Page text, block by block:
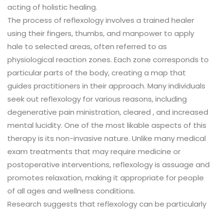
acting of holistic healing.
The process of reflexology involves a trained healer
using their fingers, thumbs, and manpower to apply
hale to selected areas, often referred to as
physiological reaction zones. Each zone corresponds to
particular parts of the body, creating a map that
guides practitioners in their approach. Many individuals
seek out reflexology for various reasons, including
degenerative pain ministration, cleared , and increased
mental lucidity. One of the most likable aspects of this
therapy is its non-invasive nature. Unlike many medical
exam treatments that may require medicine or
postoperative interventions, reflexology is assuage and
promotes relaxation, making it appropriate for people
of all ages and wellness conditions.
Research suggests that reflexology can be particularly